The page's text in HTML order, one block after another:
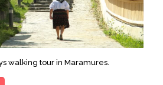
walking tour in Maramures.